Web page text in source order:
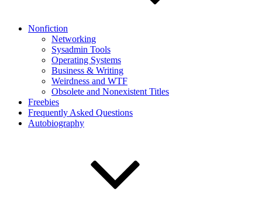
Nonfiction
Networking
Sysadmin Tools
Operating Systems
Business & Writing
Weirdness and WTF
Obsolete and Nonexistent Titles
Freebies
Frequently Asked Questions
Autobiography